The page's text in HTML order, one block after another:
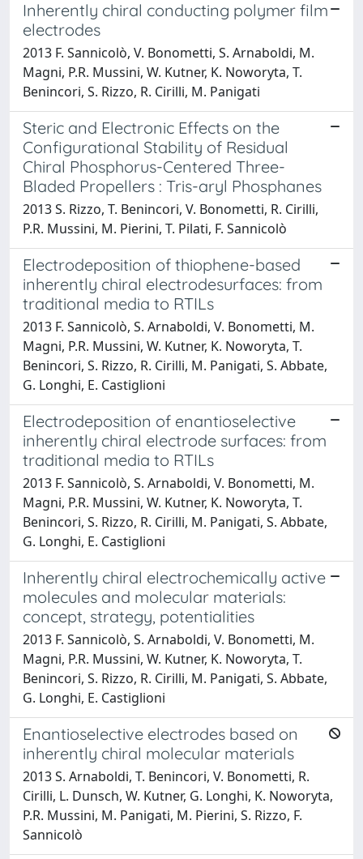
Inherently chiral conducting polymer film
electrodes
2013 F. Sannicolò, V. Bonometti, S. Arnaboldi, M.
Magni, P.R. Mussini, W. Kutner, K. Noworyta, T.
Benincori, S. Rizzo, R. Cirilli, M. Panigati
Steric and Electronic Effects on the
Configurational Stability of Residual
Chiral Phosphorus-Centered Three-
Bladed Propellers : Tris-aryl Phosphanes
2013 S. Rizzo, T. Benincori, V. Bonometti, R. Cirilli,
P.R. Mussini, M. Pierini, T. Pilati, F. Sannicolò
Electrodeposition of thiophene-based
inherently chiral electrodesurfaces: from
traditional media to RTILs
2013 F. Sannicolò, S. Arnaboldi, V. Bonometti, M.
Magni, P.R. Mussini, W. Kutner, K. Noworyta, T.
Benincori, S. Rizzo, R. Cirilli, M. Panigati, S. Abbate,
G. Longhi, E. Castiglioni
Electrodeposition of enantioselective
inherently chiral electrode surfaces: from
traditional media to RTILs
2013 F. Sannicolò, S. Arnaboldi, V. Bonometti, M.
Magni, P.R. Mussini, W. Kutner, K. Noworyta, T.
Benincori, S. Rizzo, R. Cirilli, M. Panigati, S. Abbate,
G. Longhi, E. Castiglioni
Inherently chiral electrochemically active
molecules and molecular materials:
concept, strategy, potentialities
2013 F. Sannicolò, S. Arnaboldi, V. Bonometti, M.
Magni, P.R. Mussini, W. Kutner, K. Noworyta, T.
Benincori, S. Rizzo, R. Cirilli, M. Panigati, S. Abbate,
G. Longhi, E. Castiglioni
Enantioselective electrodes based on
inherently chiral molecular materials
2013 S. Arnaboldi, T. Benincori, V. Bonometti, R.
Cirilli, L. Dunsch, W. Kutner, G. Longhi, K. Noworyta,
P.R. Mussini, M. Panigati, M. Pierini, S. Rizzo, F.
Sannicolò